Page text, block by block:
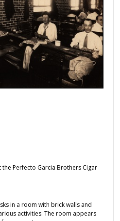
Perfecto Garcia Brothers Cigar
in a room with brick walls and
activities. The room appears